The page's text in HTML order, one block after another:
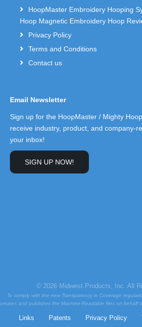
HoopMaster Embroidery Hooping
Hoop Magnetic Embroidery Hoop
Privacy Policy
Terms and Conditions
Contact us
Email Newsletter
Sign up for the HoopMaster / Mighty
receive industry, product, and company-
your inbox!
SIGN UP NOW!
© 2026 Midwest Products, Inc. All
To comply with the new Transparency in Coverage
creates and publishes the Machine-Readable files on behalf
Links Patents Privacy Policy